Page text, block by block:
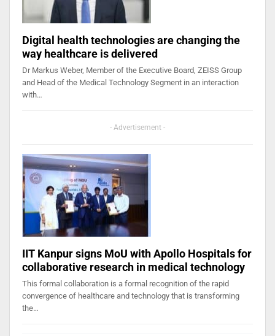
Digital health technologies are changing the
way healthcare is delivered
Dr Markus Weber, Member of the Executive Board, ZEISS Group
and Head of the Medical Technology Segment in an interaction
with…
- Advertisement -
IIT Kanpur signs MoU with Apollo Hospitals for
collaborative research in medical technology
This formal collaboration is a formal recognition of the rapid
convergence of healthcare and technology that is transforming
the…